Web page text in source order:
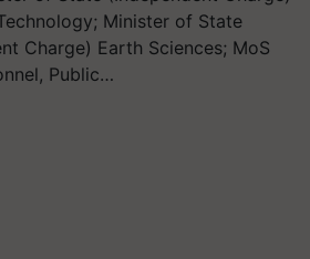
Minister of State
Charge) Earth Sciences; MoS
Public…